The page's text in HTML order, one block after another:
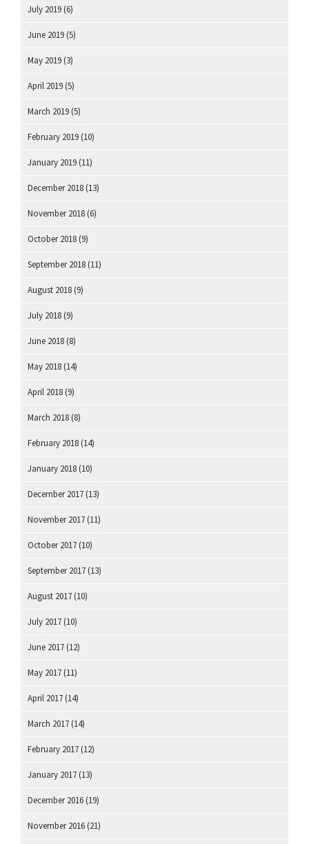
July 2019 (6)
June 2019 (5)
May 2019 (3)
April 2019 (5)
March 2019 (5)
February 2019 (10)
January 2019 (11)
December 2018 (13)
November 2018 (6)
October 2018 (9)
September 2018 (11)
August 2018 (9)
July 2018 (9)
June 2018 (8)
May 2018 (14)
April 2018 (9)
March 2018 (8)
February 2018 (14)
January 2018 (10)
December 2017 (13)
November 2017 (11)
October 2017 (10)
September 2017 (13)
August 2017 (10)
July 2017 (10)
June 2017 (12)
May 2017 (11)
April 2017 (14)
March 2017 (14)
February 2017 (12)
January 2017 (13)
December 2016 (19)
November 2016 (21)